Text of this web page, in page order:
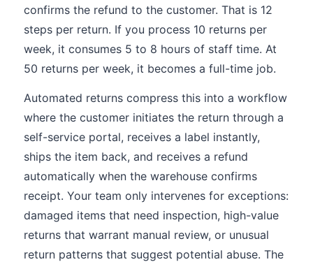
confirms the refund to the customer. That is 12
steps per return. If you process 10 returns per
week, it consumes 5 to 8 hours of staff time. At
50 returns per week, it becomes a full-time job.
Automated returns compress this into a workflow
where the customer initiates the return through a
self-service portal, receives a label instantly,
ships the item back, and receives a refund
automatically when the warehouse confirms
receipt. Your team only intervenes for exceptions:
damaged items that need inspection, high-value
returns that warrant manual review, or unusual
return patterns that suggest potential abuse. The